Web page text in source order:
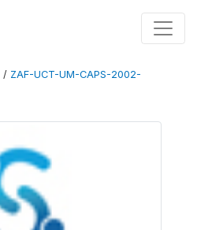
/ ZAF-UCT-UM-CAPS-2002-